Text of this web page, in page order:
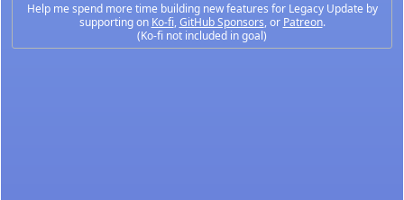
Help me spend more time building new features for Legacy Update by
supporting on Ko-fi,GitHub Sponsors, or Patreon.
(Ko-fi not included in goal)